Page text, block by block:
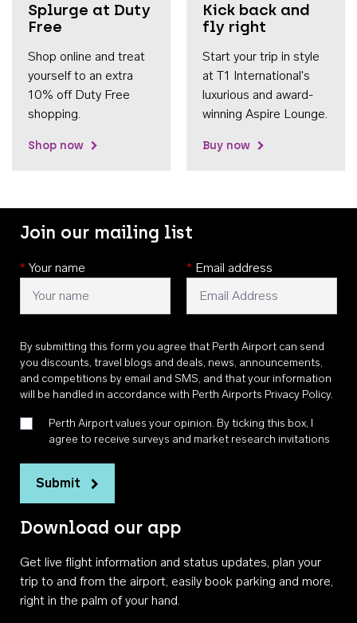
Splurge at Duty
Free
Shop online and treat
yourself to an extra
10% off Duty Free
shopping.
Shop now
Kick back and
fly right
Start your trip in style
at T1 International's
luxurious and award-
winning Aspire Lounge.
Buy now
Join our mailing list
* Your name * Email address
By submitting this form you agree that Perth Airport can send
you discounts, travel blogs and deals, news, announcements,
and competitions by email and SMS, and that your information
will be handled in accordance with Perth Airports Privacy Policy.
Perth Airport values your opinion. By ticking this box, I
agree to receive surveys and market research invitations
Submit
Download our app
Get live flight information and status updates, plan your
trip to and from the airport, easily book parking and more,
right in the palm of your hand.